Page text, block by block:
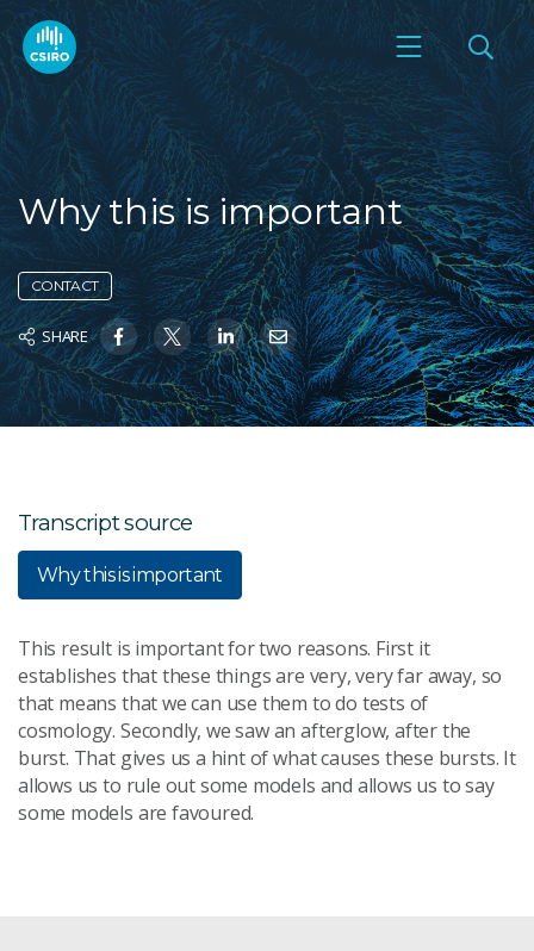
Why this is important
CONTACT
SHARE
Transcript source
Why this is important
This result is important for two reasons. First it
establishes that these things are very, very far away, so
that means that we can use them to do tests of
cosmology. Secondly, we saw an afterglow, after the
burst. That gives us a hint of what causes these bursts. It
allows us to rule out some models and allows us to say
some models are favoured.